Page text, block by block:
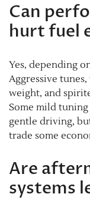
Can
hurt fuel
Yes, depending
Aggressive
weight, and
Some mild
gentle driving,
trade some
Are
systems